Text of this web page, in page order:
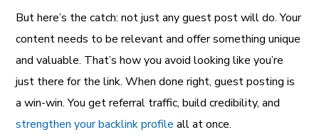
But here’s the catch: not just any guest post will do. Your
content needs to be relevant and offer something unique
and valuable. That’s how you avoid looking like you’re
just there for the link. When done right, guest posting is
a win-win. You get referral traffic, build credibility, and
strengthen your backlink profile all at once.